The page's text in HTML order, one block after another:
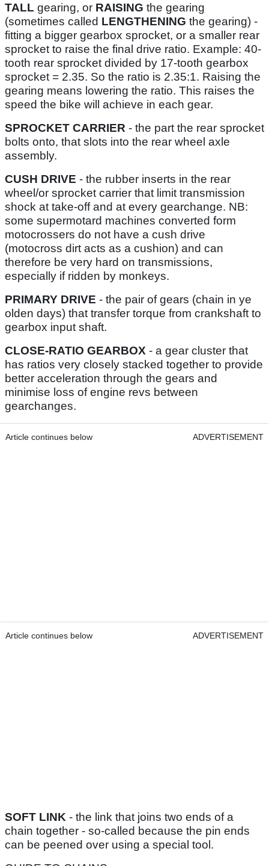
TALL gearing, or RAISING the gearing
(sometimes called LENGTHENING the gearing) -
fitting a bigger gearbox sprocket, or a smaller rear
sprocket to raise the final drive ratio. Example: 40-
tooth rear sprocket divided by 17-tooth gearbox
sprocket = 2.35. So the ratio is 2.35:1. Raising the
gearing means lowering the ratio. This raises the
speed the bike will achieve in each gear.
SPROCKET CARRIER - the part the rear sprocket
bolts onto, that slots into the rear wheel axle
assembly.
CUSH DRIVE - the rubber inserts in the rear
wheel/or sprocket carrier that limit transmission
shock at take-off and at every gearchange. NB:
some supermotard machines converted form
motocrossers do not have a cush drive
(motocross dirt acts as a cushion) and can
therefore be very hard on transmissions,
especially if ridden by monkeys.
PRIMARY DRIVE - the pair of gears (chain in ye
olden days) that transfer torque from crankshaft to
gearbox input shaft.
CLOSE-RATIO GEARBOX - a gear cluster that
has ratios very closely stacked together to provide
better acceleration through the gears and
minimise loss of engine revs between
gearchanges.
Article continues below ADVERTISEMENT
Article continues below ADVERTISEMENT
SOFT LINK - the link that joins two ends of a
chain together - so-called because the pin ends
can be peened over using a special tool.